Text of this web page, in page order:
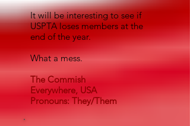
It will be interesting to see if
USPTA loses members at the
end of the year.
What a mess.
The Commish
Everywhere, USA
Pronouns: They/Them